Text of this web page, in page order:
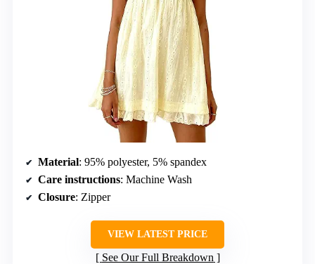
Material: 95% polyester, 5% spandex
Care instructions: Machine Wash
Closure: Zipper
VIEW LATEST PRICE
See Our Full Breakdown